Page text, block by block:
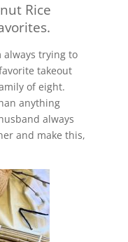
Rice
always trying to
takeout
of eight.
anything
always
and make this,